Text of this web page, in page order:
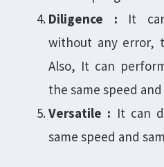
Diligence : It
without any error,
Also, It can
the same speed and
Versatile : It can
same speed and